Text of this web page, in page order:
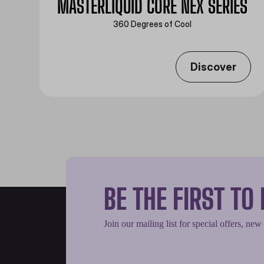
MASTERLIQUID CORE NEX SERIES
360 Degrees of Cool​
Discover
BE THE FIRST
Join our mailing list for special offers, new